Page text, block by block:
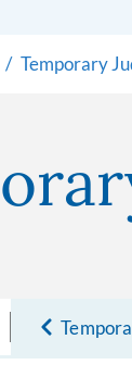
Temporary